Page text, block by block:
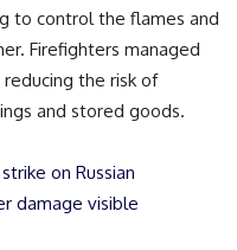
to control the flames and
Firefighters managed
the risk of
and stored goods.
on Russian
damage visible